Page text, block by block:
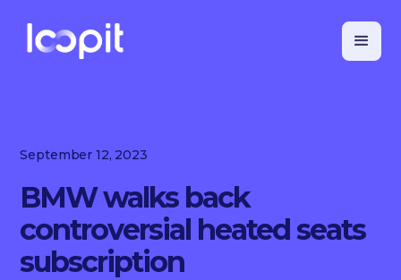
September 12, 2023
BMW walks back
controversial heated seats
subscription